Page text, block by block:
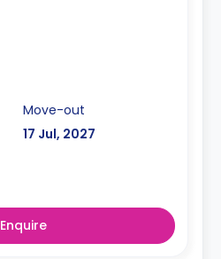
Move-out
17 Jul, 2027
Enquire